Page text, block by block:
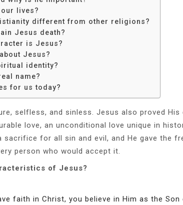
lives?
different from other religions?
Jesus death?
is Jesus?
Jesus?
identity?
name?
for us today?
selfless, and sinless. Jesus also proved His
love, an unconditional love unique in
sacrifice for all sin and evil, and He gave the
person who would accept it.
of Jesus?
faith in Christ, you believe in Him as the Son